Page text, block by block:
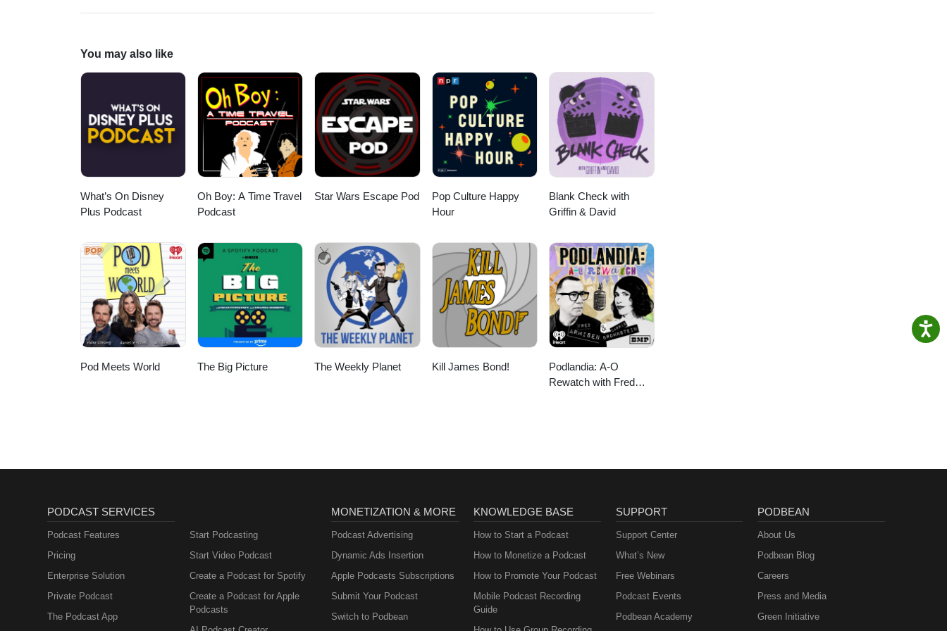
Ninna Nanna In Blu &amp; 1970 from "The Cat O'Nine Tails" (1971) --Ennio Morricone &amp; Edda
Have Some Fun, Baseball Rock; &amp; Speed it Up from "Beach House" (1982) --Adam Roth and His Band
of Men--Teenbeat from "The Loveless" (1981) --Sandy Nelson--Goodbye Baby &amp; Wasting My Time
from "The Loveless" (1981) --Robert Gordon--Perdita from "Wild at Heart" (1990) --Rubber City--Up in
Flames from "Wild at Heart" (1990) --Koko TaylorOpening and closing music: Notre côté B from "Gina" by
Michel Pagliaro, and Bubble Gum Girl from "Gas-s-s-s" by Johnny &amp; The Tornados.
You may also like
What’s On Disney
Plus Podcast
Oh Boy: A Time Travel
Podcast
Star Wars Escape Pod
Pop Culture Happy
Hour
Blank Check with
Griffin & David
Pod Meets World The Big Picture The Weekly Planet Kill James Bond!
Podlandia: A-O
Rewatch with Fred
PODCAST SERVICES
Podcast Features
Pricing
Enterprise Solution
Private Podcast
The Podcast App
Start Podcasting
Start Video Podcast
Create a Podcast for Spotify
Create a Podcast for Apple
Podcasts
MONETIZATION & MORE
Podcast Advertising
Dynamic Ads Insertion
Apple Podcasts Subscriptions
Submit Your Podcast
Switch to Podbean
KNOWLEDGE BASE
How to Start a Podcast
How to Monetize a Podcast
How to Promote Your Podcast
Mobile Podcast Recording
Guide
SUPPORT
Support Center
What’s New
Free Webinars
Podcast Events
Podbean Academy
PODBEAN
About Us
Podbean Blog
Careers
Press and Media
Green Initiative